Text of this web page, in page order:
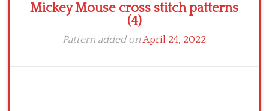
Mickey Mouse cross stitch patterns
(4)
Pattern added onApril 24, 2022